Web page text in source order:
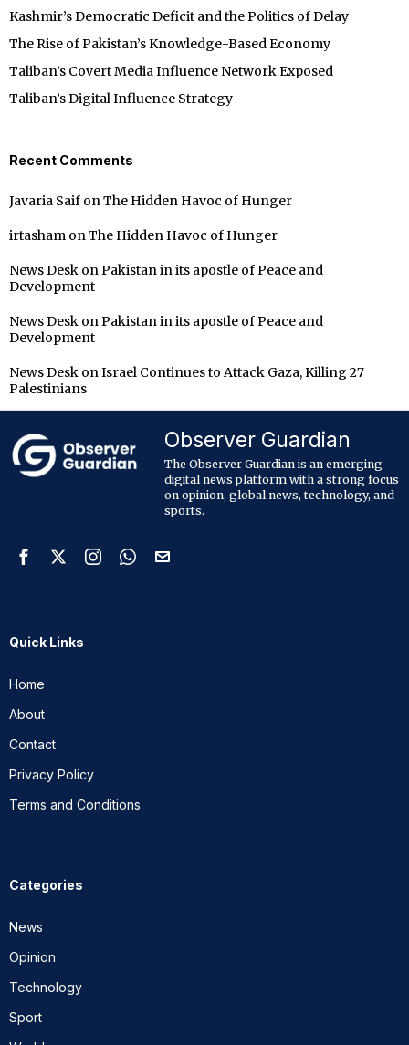
Kashmir’s Democratic Deficit and the Politics of Delay
The Rise of Pakistan’s Knowledge-Based Economy
Taliban’s Covert Media Influence Network Exposed
Taliban’s Digital Influence Strategy
Recent Comments
Javaria Saif onThe Hidden Havoc of Hunger
irtasham onThe Hidden Havoc of Hunger
News Desk onPakistan in its apostle of Peace and
Development
News Desk onPakistan in its apostle of Peace and
Development
News Desk onIsrael Continues to Attack Gaza, Killing 27
Palestinians
Observer Guardian
The Observer Guardian is an emerging
digital news platform with a strong focus
on opinion, global news, technology, and
sports.
Quick Links
Home
About
Contact
Privacy Policy
Terms and Conditions
Categories
News
Opinion
Technology
Sport